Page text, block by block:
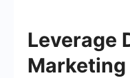
Leverage